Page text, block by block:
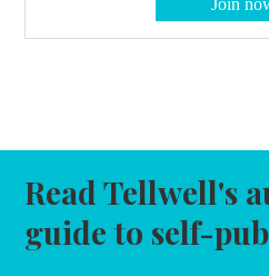
Read Tellwell's
guide to self-